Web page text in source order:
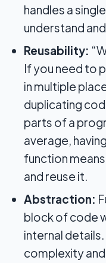
handles a
understand
Reusability:
If you need to
in multiple
duplicating
parts of a
average,
function
and reuse it.
Abstraction:
block of code
internal details.
complexity